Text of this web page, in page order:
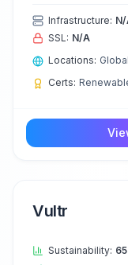
Infrastructure:
SSL: N/A
Locations:
Certs:
Vultr
Sustainability: 65